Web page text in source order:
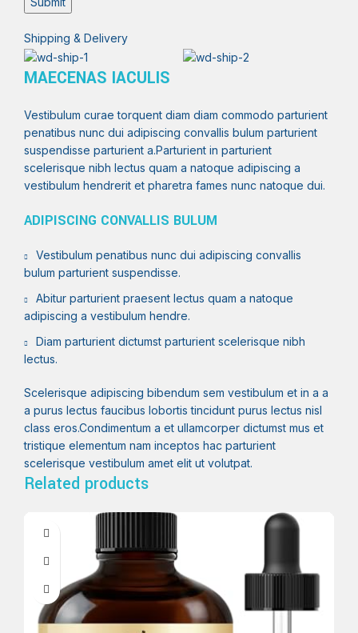
Shipping & Delivery
MAECENAS IACULIS
Vestibulum curae torquent diam diam commodo parturient
penatibus nunc dui adipiscing convallis bulum parturient
suspendisse parturient a.Parturient in parturient
scelerisque nibh lectus quam a natoque adipiscing a
vestibulum hendrerit et pharetra fames nunc natoque dui.
ADIPISCING CONVALLIS BULUM
Vestibulum penatibus nunc dui adipiscing convallis
bulum parturient suspendisse.
Abitur parturient praesent lectus quam a natoque
adipiscing a vestibulum hendre.
Diam parturient dictumst parturient scelerisque nibh
lectus.
Scelerisque adipiscing bibendum sem vestibulum et in a a
a purus lectus faucibus lobortis tincidunt purus lectus nisl
class eros.Condimentum a et ullamcorper dictumst mus et
tristique elementum nam inceptos hac parturient
scelerisque vestibulum amet elit ut volutpat.
Related products